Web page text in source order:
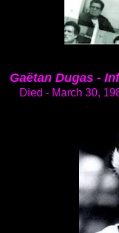
Gaëtan Dugas -
Died - March 30,